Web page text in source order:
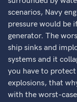
scenarios, Navy
pressure would be
generator. The
ship sinks and
systems and it
you have to
explosions, that
with the worst-